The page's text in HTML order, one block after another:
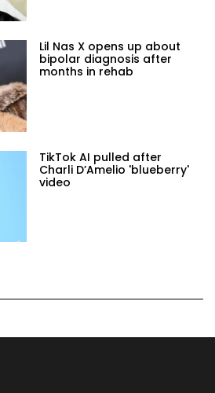
Lil Nas X opens up about
bipolar diagnosis after
months in rehab
TikTok AI pulled after
Charli D’Amelio 'blueberry'
video